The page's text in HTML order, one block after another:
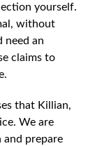
yourself.
without
need an
claims to
that Killian,
We are
and prepare